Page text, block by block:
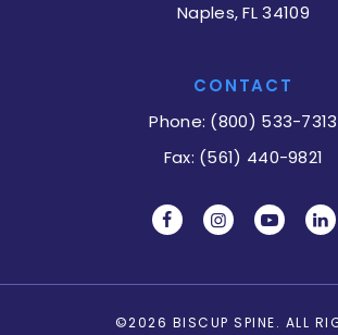
Naples, FL 34109
CONTACT
Phone: (800) 533-7313
Fax: (561) 440-9821
©2026 BISCUP SPINE. ALL